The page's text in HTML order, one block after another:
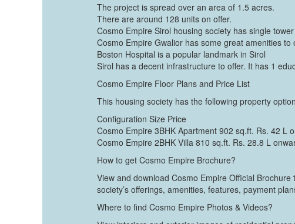
The project is spread over an area of 1.5 acres.
There are around 128 units on offer.
Cosmo Empire Sirol housing society has single
Cosmo Empire Gwalior has some great amenities
Boston Hospital is a popular landmark in Sirol
Sirol has a decent infrastructure to offer. It has 1
Cosmo Empire Floor Plans and Price List
This housing society has the following property
Configuration Size Price
Cosmo Empire 3BHK Apartment 902 sq.ft. Rs. 42 L
Cosmo Empire 2BHK Villa 810 sq.ft. Rs. 28.8 L
How to get Cosmo Empire Brochure?
View and download Cosmo Empire Official
society’s offerings, amenities, features, payment
Where to find Cosmo Empire Photos & Videos?